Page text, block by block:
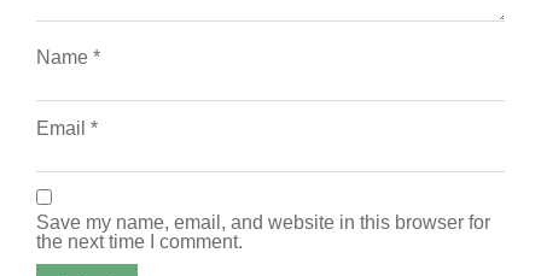
Name *
Email *
Save my name, email, and website in this browser for
the next time I comment.